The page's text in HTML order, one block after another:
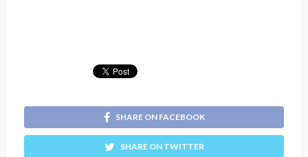
SHARE ON FACEBOOK
SHARE ON TWITTER